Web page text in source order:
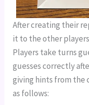
After creating their
it to the other
Players take turns
guesses correctly
giving hints from the
as follows: